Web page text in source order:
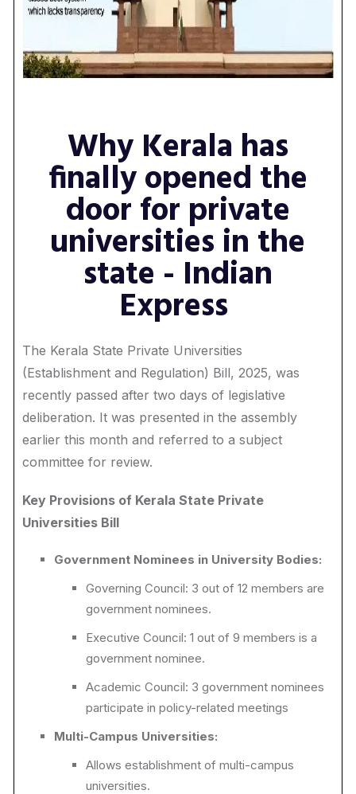
Why Kerala has
finally opened the
door for private
universities in the
state - Indian
Express
The Kerala State Private Universities
(Establishment and Regulation) Bill, 2025, was
recently passed after two days of legislative
deliberation. It was presented in the assembly
earlier this month and referred to a subject
committee for review.
Key Provisions of Kerala State Private
Universities Bill
Government Nominees in University Bodies:
Governing Council: 3 out of 12 members are
government nominees.
Executive Council: 1 out of 9 members is a
government nominee.
Academic Council: 3 government nominees
participate in policy-related meetings
Multi-Campus Universities:
Allows establishment of multi-campus
universities.